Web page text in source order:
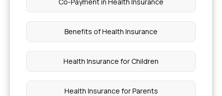
Pregnancy Insurance Items Covered
Spinal Fusion Surgery Cost in India
Which Food is Good for the Heart
Benefits of Health Insurance
Health Insurance for Children
Health Insurance for Parents